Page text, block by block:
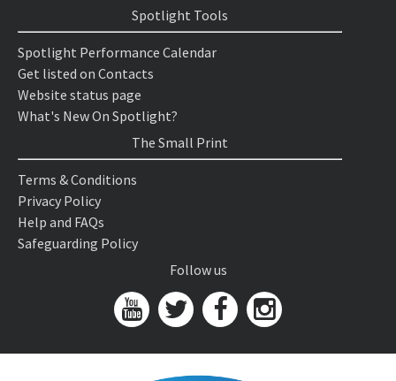
Spotlight Tools
Spotlight Performance Calendar
Get listed on Contacts
Website status page
What's New On Spotlight?
The Small Print
Terms & Conditions
Privacy Policy
Help and FAQs
Safeguarding Policy
Follow us